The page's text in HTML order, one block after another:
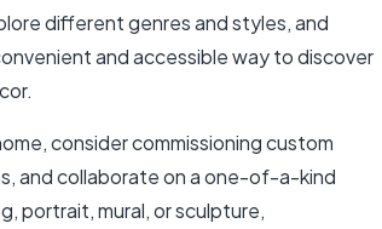
different genres and styles, and
and accessible way to discover
consider commissioning custom
and collaborate on a one-of-a-kind
portrait, mural, or sculpture,